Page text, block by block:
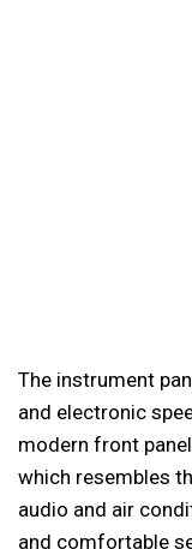
The instrument
and electronic
modern front
which resembles
audio and air
and comfortable